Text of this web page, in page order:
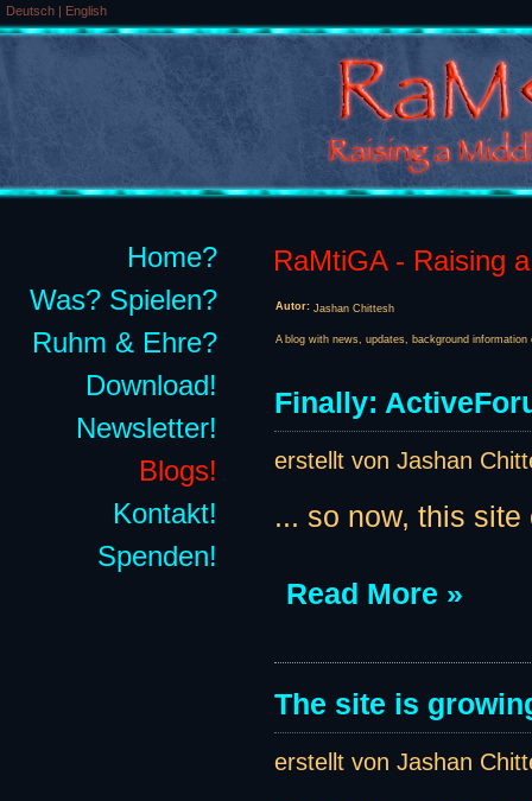
Deutsch | English
Home?
Was? Spielen?
Ruhm & Ehre?
Download!
Newsletter!
Blogs!
Kontakt!
Spenden!
RaMtiGA - Raising
Autor: Jashan Chittesh
A blog with news, updates, background
Finally:
erstellt von Jashan
... so now, this
Read More »
The site is
erstellt von Jashan